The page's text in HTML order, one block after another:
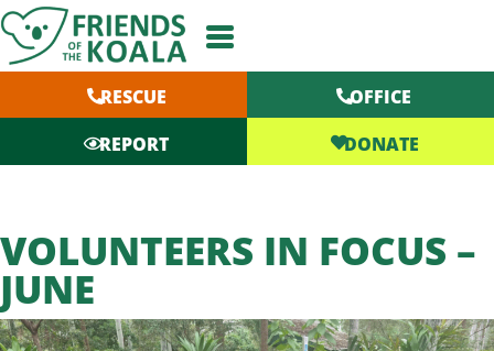
Skip
to
content
RESCUE
OFFICE
REPORT
DONATE
VOLUNTEERS IN FOCUS –
JUNE